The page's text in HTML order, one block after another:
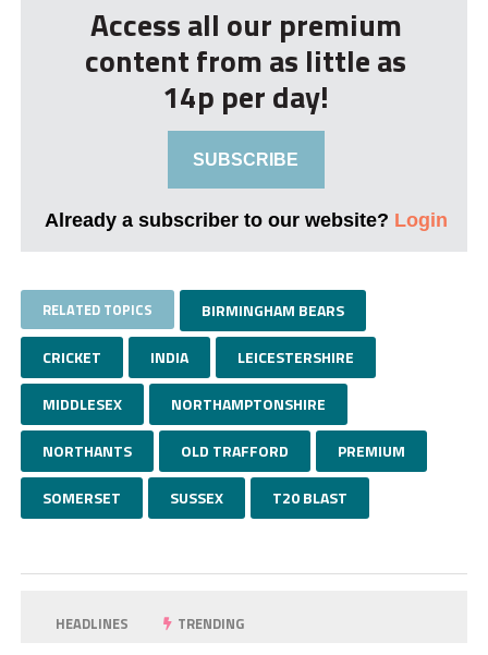
Access all our premium
content from as little as
14p per day!
SUBSCRIBE
Already a subscriber to our website? Login
RELATED TOPICS BIRMINGHAM BEARS
CRICKET INDIA LEICESTERSHIRE
MIDDLESEX NORTHAMPTONSHIRE
NORTHANTS OLD TRAFFORD PREMIUM
SOMERSET SUSSEX T20 BLAST
HEADLINES TRENDING